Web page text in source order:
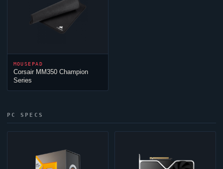
MOUSEPAD
Corsair MM350 Champion
Series
PC SPECS